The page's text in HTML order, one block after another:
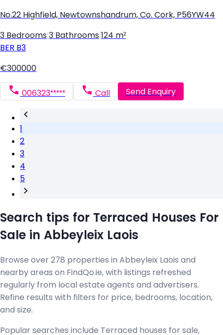
No.22 Highfield, Newtownshandrum, Co. Cork, P56YW44
3 Bedrooms 3 Bathrooms 124 m²
BER B3
€300000
006323***** Call Send Enquiry
1
2
3
4
5
Search tips for Terraced Houses For
Sale in Abbeyleix Laois
Browse over 278 properties in Abbeyleix Laois and
nearby areas on FindQo.ie, with listings refreshed
regularly from local estate agents and advertisers.
Refine results with filters for price, bedrooms, location,
and size.
Popular searches include Terraced houses for sale,